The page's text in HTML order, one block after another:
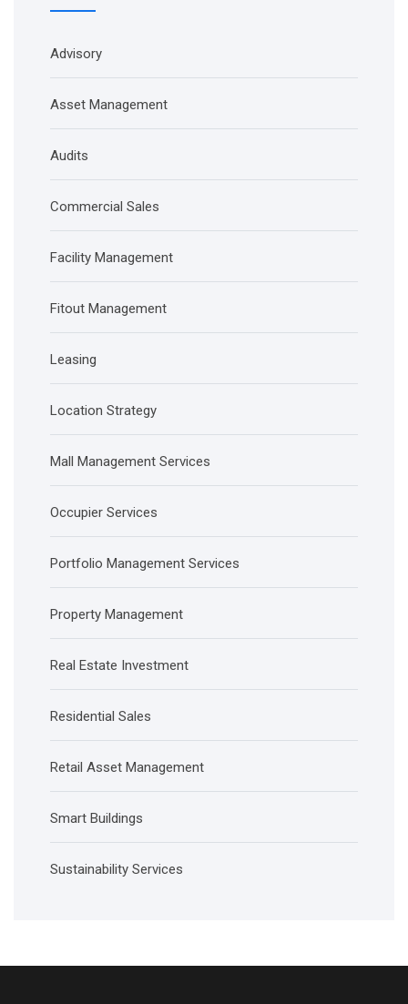
Advisory
Asset Management
Audits
Commercial Sales
Facility Management
Fitout Management
Leasing
Location Strategy
Mall Management Services
Occupier Services
Portfolio Management Services
Property Management
Real Estate Investment
Residential Sales
Retail Asset Management
Smart Buildings
Sustainability Services